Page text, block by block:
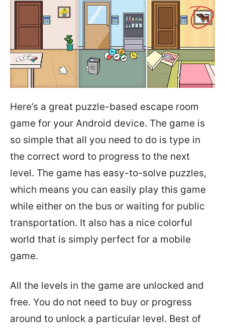
Here’s a great puzzle-based escape room
game for your Android device. The game is
so simple that all you need to do is type in
the correct word to progress to the next
level. The game has easy-to-solve puzzles,
which means you can easily play this game
while either on the bus or waiting for public
transportation. It also has a nice colorful
world that is simply perfect for a mobile
game.
All the levels in the game are unlocked and
free. You do not need to buy or progress
around to unlock a particular level. Best of